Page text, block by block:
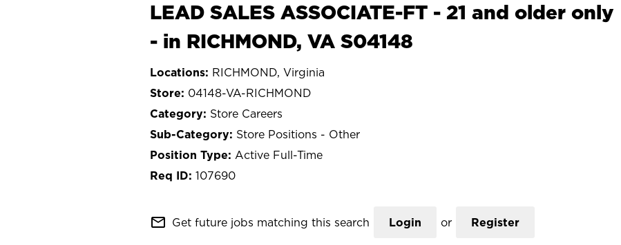
LEAD SALES ASSOCIATE-FT - 21 and older only
- in RICHMOND, VA S04148
RICHMOND, Virginia
04148-VA-RICHMOND
Store Careers
Store Positions - Other
Active Full-Time
107690
mail_outline Get future jobs matching this search Login or Register